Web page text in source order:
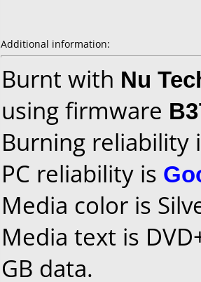
Additional information:
Burnt with Nu
using firmware
Burning reliability
PC reliability is
Media color is
Media text is
GB data.